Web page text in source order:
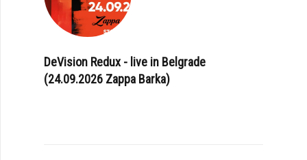
DeVision Redux - live in Belgrade
(24.09.2026 Zappa Barka)